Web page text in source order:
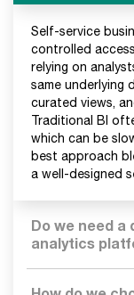
Self-service
controlled
relying on
same underlying
curated views,
Traditional BI
which can be
best approach
a well-designed
Do we need
analytics